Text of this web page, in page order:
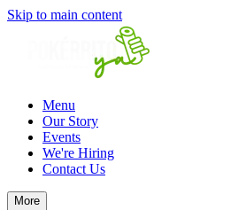
Skip to main content
Menu
Our Story
Events
We're Hiring
Contact Us
More